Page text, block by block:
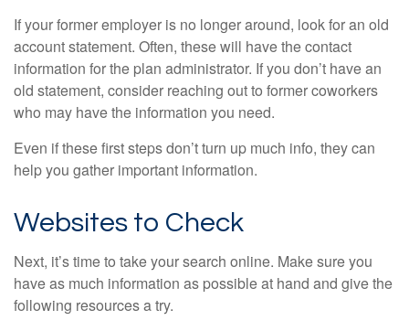
If your former employer is no longer around, look for an old
account statement. Often, these will have the contact
information for the plan administrator. If you don’t have an
old statement, consider reaching out to former coworkers
who may have the information you need.
Even if these first steps don’t turn up much info, they can
help you gather important information.
Websites to Check
Next, it’s time to take your search online. Make sure you
have as much information as possible at hand and give the
following resources a try.